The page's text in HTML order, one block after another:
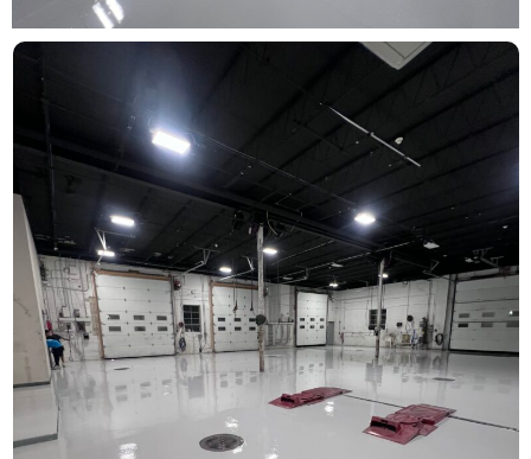
FIND YOUR
INDUSTRY
Commercial
Click Here